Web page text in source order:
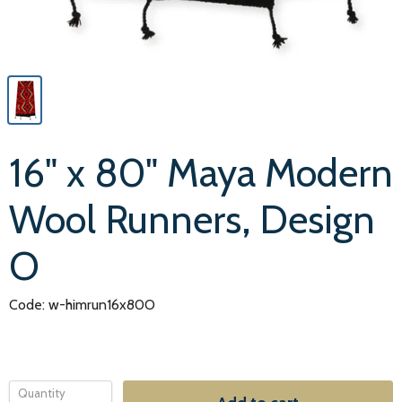
16" x 80" Maya Modern
Wool Runners, Design
O
Code: w-himrun16x80O
Quantity